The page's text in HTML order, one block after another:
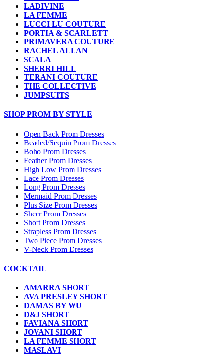
LADIVINE
LA FEMME
LUCCI LU COUTURE
PORTIA & SCARLETT
PRIMAVERA COUTURE
RACHEL ALLAN
SCALA
SHERRI HILL
TERANI COUTURE
THE COLLECTIVE
JUMPSUITS
SHOP PROM BY STYLE
Open Back Prom Dresses
Beaded/Sequin Prom Dresses
Boho Prom Dresses
Feather Prom Dresses
High Low Prom Dresses
Lace Prom Dresses
Long Prom Dresses
Mermaid Prom Dresses
Plus Size Prom Dresses
Sheer Prom Dresses
Short Prom Dresses
Strapless Prom Dresses
Two Piece Prom Dresses
V-Neck Prom Dresses
COCKTAIL
AMARRA SHORT
AVA PRESLEY SHORT
DAMAS BY WU
D&J SHORT
FAVIANA SHORT
JOVANI SHORT
LA FEMME SHORT
MASLAVI